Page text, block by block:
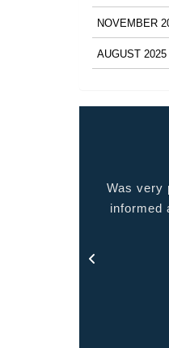
NOVEMBER
AUGUST 2025
Quality